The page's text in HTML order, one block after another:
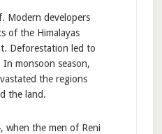
Modern developers
of the Himalayas
Deforestation led to
monsoon season,
the regions
the land.
when the men of Reni